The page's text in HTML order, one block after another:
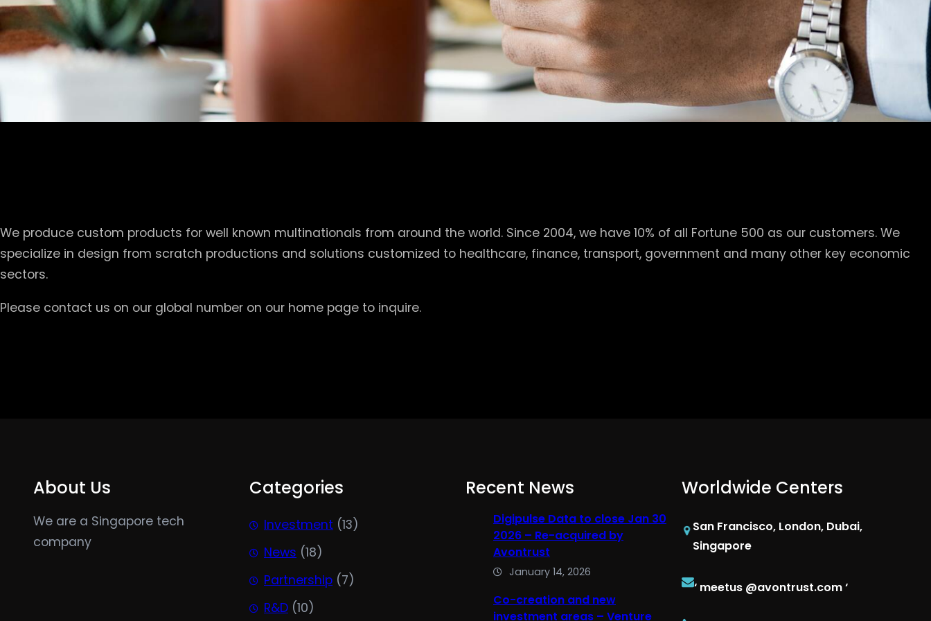
We produce custom products for well known multinationals from around the world. Since 2004, we have 10% of all Fortune 500 as our customers. We
specialize in design from scratch productions and solutions customized to healthcare, finance, transport, government and many other key economic
sectors.
Please contact us on our global number on our home page to inquire.
About Us
We are a Singapore tech
company
Categories
Investment (13)
News (18)
Partnership (7)
R&D (10)
Recent News
Digipulse Data to close Jan 30
2026 – Re-acquired by
Avontrust
January 14, 2026
Co-creation and new
investment areas – Venture
Worldwide Centers
San Francisco, London, Dubai,
Singapore
‘ meetus @avontrust.com ‘